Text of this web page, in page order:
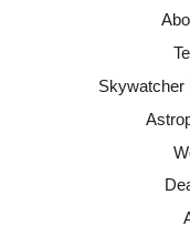
Skywatcher